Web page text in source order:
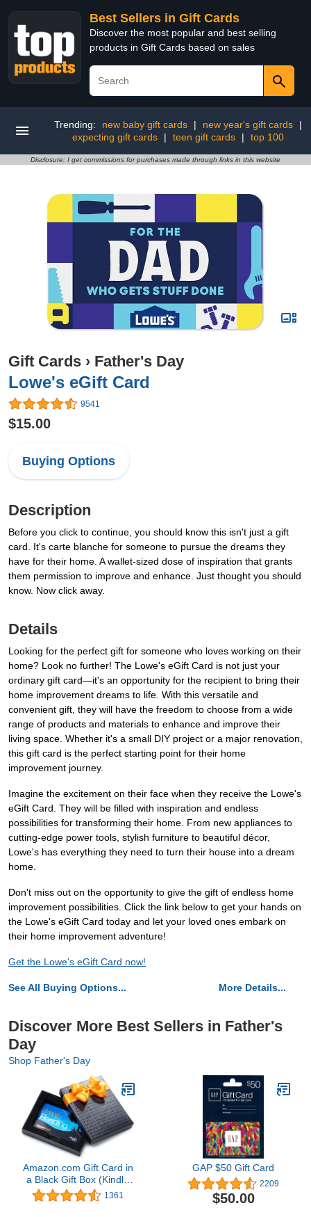
Best Sellers in Gift Cards
Discover the most popular and best selling
products in Gift Cards based on sales
Trending: new baby gift cards | new year's gift cards
|
expecting gift cards
| teen gift cards | top 100
Disclosure: I get commissions for purchases made through links in this website
Gift Cards › Father's Day
Lowe's eGift Card
9541
$15.00
Buying Options
Description
Before you click to continue, you should know this isn't just a gift
card. It's carte blanche for someone to pursue the dreams they
have for their home. A wallet-sized dose of inspiration that grants
them permission to improve and enhance. Just thought you should
know. Now click away.
Details
Looking for the perfect gift for someone who loves working on their
home? Look no further! The Lowe's eGift Card is not just your
ordinary gift card—it's an opportunity for the recipient to bring their
home improvement dreams to life. With this versatile and
convenient gift, they will have the freedom to choose from a wide
range of products and materials to enhance and improve their
living space. Whether it's a small DIY project or a major renovation,
this gift card is the perfect starting point for their home
improvement journey.
Imagine the excitement on their face when they receive the Lowe's
eGift Card. They will be filled with inspiration and endless
possibilities for transforming their home. From new appliances to
cutting-edge power tools, stylish furniture to beautiful décor,
Lowe's has everything they need to turn their house into a dream
home.
Don't miss out on the opportunity to give the gift of endless home
improvement possibilities. Click the link below to get your hands on
the Lowe's eGift Card today and let your loved ones embark on
their home improvement adventure!
Get the Lowe's eGift Card now!
See All Buying Options... More Details...
Discover More Best Sellers in Father's
Day
Shop Father's Day
Amazon.com Gift Card in
a Black Gift Box (Kindle
Card Design)1361
GAP $50 Gift Card
2209
$50.00